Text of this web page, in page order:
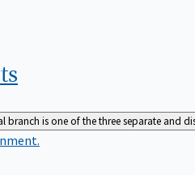
branch is one of the three separate and